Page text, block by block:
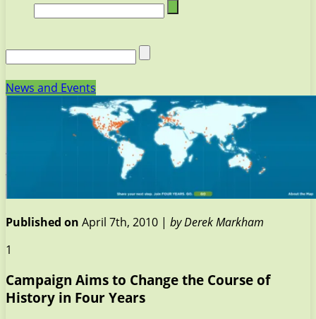
News and Events
Published on April 7th, 2010 | by Derek Markham
1
Campaign Aims to Change the Course of
History in Four Years